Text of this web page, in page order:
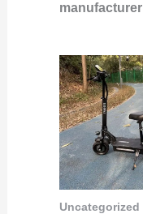
manufacturer
Uncategorized